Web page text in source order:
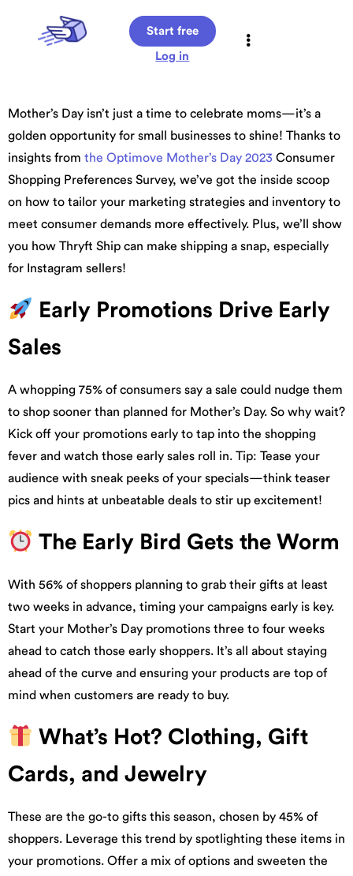
Start free
Log in
Mother’s Day isn’t just a time to celebrate moms—it’s a
golden opportunity for small businesses to shine! Thanks to
insights from the Optimove Mother’s Day 2023 Consumer
Shopping Preferences Survey, we’ve got the inside scoop
on how to tailor your marketing strategies and inventory to
meet consumer demands more effectively. Plus, we’ll show
you how Thryft Ship can make shipping a snap, especially
for Instagram sellers!
Early Promotions Drive Early
Sales
A whopping 75% of consumers say a sale could nudge them
to shop sooner than planned for Mother’s Day. So why wait?
Kick off your promotions early to tap into the shopping
fever and watch those early sales roll in. Tip: Tease your
audience with sneak peeks of your specials—think teaser
pics and hints at unbeatable deals to stir up excitement!
The Early Bird Gets the Worm
With 56% of shoppers planning to grab their gifts at least
two weeks in advance, timing your campaigns early is key.
Start your Mother’s Day promotions three to four weeks
ahead to catch those early shoppers. It’s all about staying
ahead of the curve and ensuring your products are top of
mind when customers are ready to buy.
What’s Hot? Clothing, Gift
Cards, and Jewelry
These are the go-to gifts this season, chosen by 45% of
shoppers. Leverage this trend by spotlighting these items in
your promotions. Offer a mix of options and sweeten the